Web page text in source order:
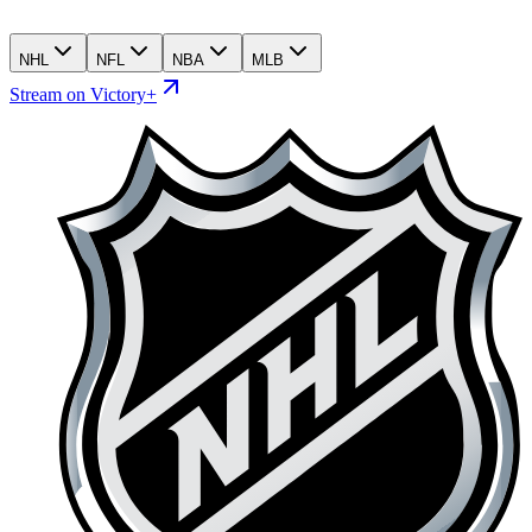
NHL NFL NBA MLB
Stream on Victory+